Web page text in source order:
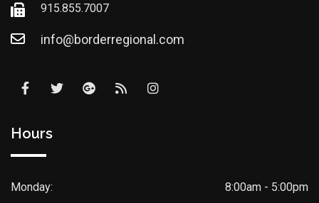
915.855.7007
info@borderregional.com
Hours
Monday:
8:00am - 5:00pm